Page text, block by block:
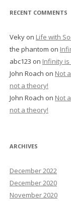
RECENT COMMENTS
Veky on Life with
the phantom on
abc123 on Infinity is
John Roach on Not
not a theory!
John Roach on Not
not a theory!
ARCHIVES
December 2022
December 2020
November 2020